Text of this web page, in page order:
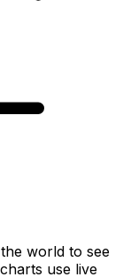
world to see
use live